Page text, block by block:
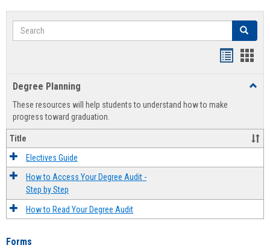
Search Search
view
Degree Planning
These resources will help students to understand how to make
progress toward graduation.
Title
Electives Guide
How to Access Your Degree Audit -
Step by Step
How to Read Your Degree Audit
Forms